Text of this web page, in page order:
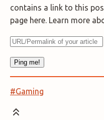
contains a link to this
page here. Learn more
#Gaming